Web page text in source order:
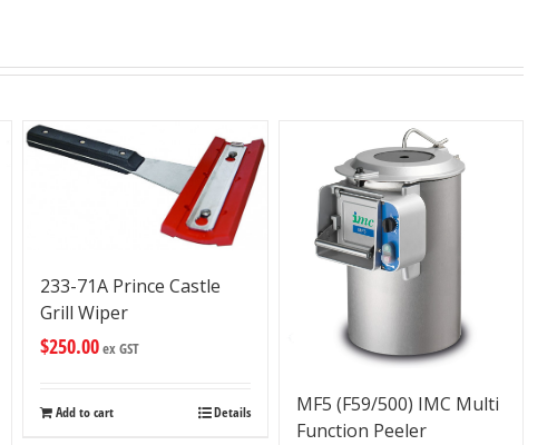
233-71A Prince Castle
Grill Wiper
$250.00ex GST
Add to cart Details
MF5 (F59/500) IMC Multi
Function Peeler